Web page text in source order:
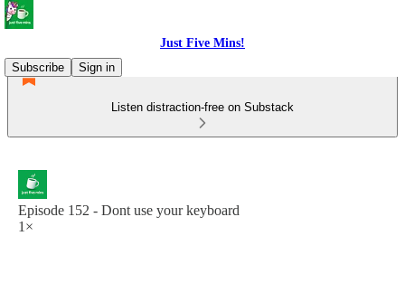
Just Five Mins!
Subscribe
Sign in
Listen distraction-free on Substack
Episode 152 - Dont use your keyboard
1×